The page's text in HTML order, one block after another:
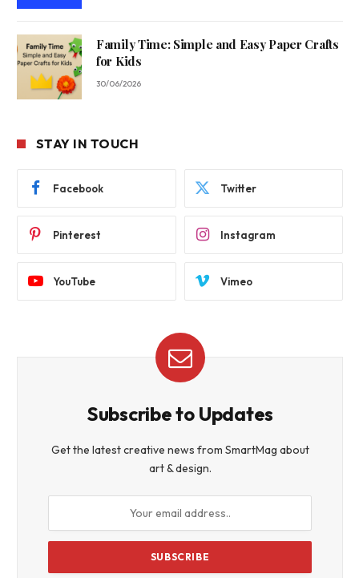
Family Time: Simple and Easy Paper Crafts
for Kids
30/06/2026
STAY IN TOUCH
Facebook Twitter
Pinterest Instagram
YouTube Vimeo
Subscribe to Updates
Get the latest creative news from SmartMag about
art & design.